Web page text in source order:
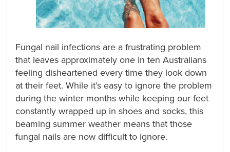
Fungal nail infections are a frustrating problem
that leaves approximately one in ten Australians
feeling disheartened every time they look down
at their feet. While it’s easy to ignore the problem
during the winter months while keeping our feet
constantly wrapped up in shoes and socks, this
beaming summer weather means that those
fungal nails are now difficult to ignore.